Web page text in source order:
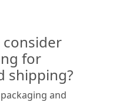
for
shipping?
and